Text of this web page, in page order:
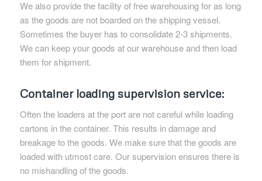
We also provide the facility of free warehousing for as long
as the goods are not boarded on the shipping vessel.
Sometimes the buyer has to consolidate 2-3 shipments.
We can keep your goods at our warehouse and then load
them for shipment.
Container loading supervision service:
Often the loaders at the port are not careful while loading
cartons in the container. This results in damage and
breakage to the goods. We make sure that the goods are
loaded with utmost care. Our supervision ensures there is
no mishandling of the goods.